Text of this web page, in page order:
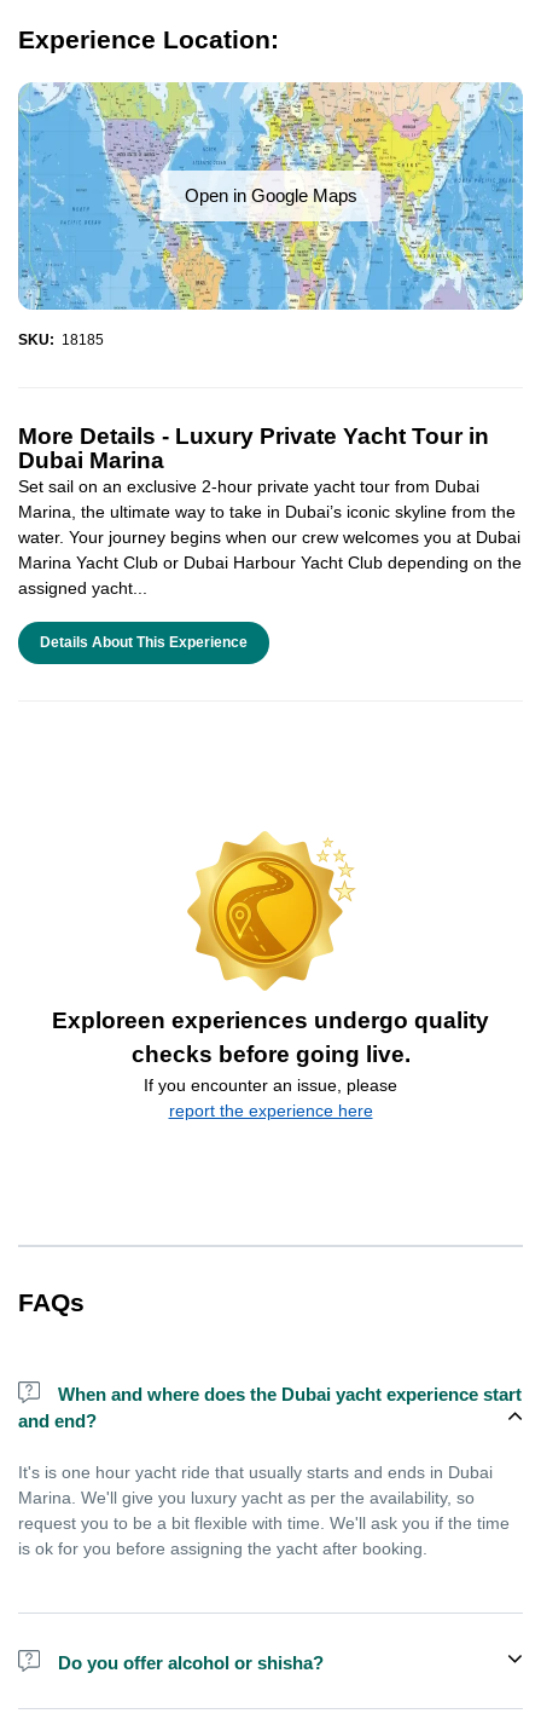
Experience Location:
Open in Google Maps
SKU: 18185
More Details - Luxury Private Yacht Tour in
Dubai Marina
Set sail on an exclusive 2-hour private yacht tour from Dubai
Marina, the ultimate way to take in Dubai’s iconic skyline from the
water. Your journey begins when our crew welcomes you at Dubai
Marina Yacht Club or Dubai Harbour Yacht Club depending on the
assigned yacht...
Details About This Experience
Exploreen experiences undergo quality
checks before going live.
If you encounter an issue, please
report the experience here
FAQs
When and where does the Dubai yacht experience start
and end?
It's is one hour yacht ride that usually starts and ends in Dubai
Marina. We'll give you luxury yacht as per the availability, so
request you to be a bit flexible with time. We'll ask you if the time
is ok for you before assigning the yacht after booking.
Do you offer alcohol or shisha?
No, we do not offer alcohol (however you can bring your own) and